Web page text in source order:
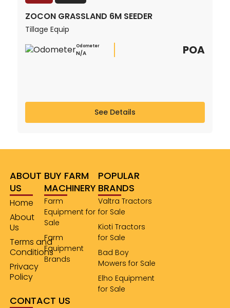
ZOCON GRASSLAND 6M SEEDER
Tillage Equip
Odometer
N/A POA
See Details
ABOUT
US
Home
About
Us
Terms and
Conditions
Privacy
Policy
BUY FARM
MACHINERY
Farm
Equipment for
Sale
Farm
Equipment
Brands
POPULAR
BRANDS
Valtra Tractors
for Sale
Kioti Tractors
for Sale
Bad Boy
Mowers for Sale
Elho Equipment
for Sale
CONTACT US